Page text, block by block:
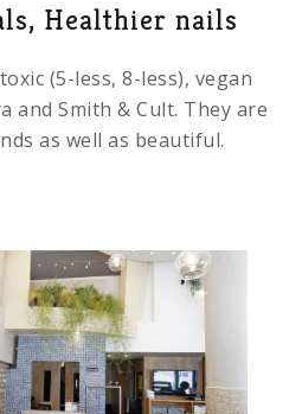
Healthier nails
(5-less, 8-less), vegan
and Smith & Cult. They are
as well as beautiful.